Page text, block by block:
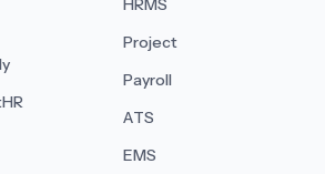
HRMS
Project
Payroll
ATS
EMS